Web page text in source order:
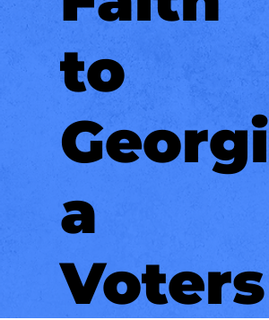
to
Georgi
a
Voters